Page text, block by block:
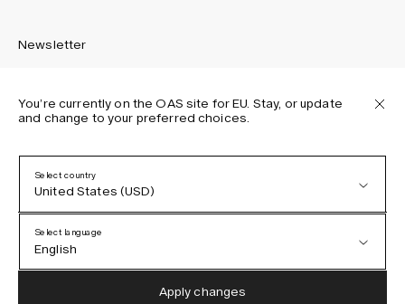
Newsletter
Privacy Policy
Terms & Conditions
Accessibility
Cookie Policy
You’re currently on the OAS site for EU. Stay, or update
and change to your preferred choices.
Select country
United States (USD)
Austria (EUR)
Select language
English
Apply changes